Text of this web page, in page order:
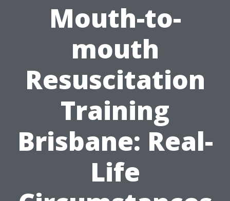
Mouth-to-
mouth
Resuscitation
Training
Brisbane: Real-
Life